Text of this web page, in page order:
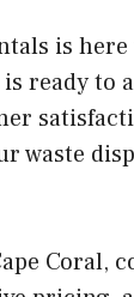
is
ready to
waste
Coral,